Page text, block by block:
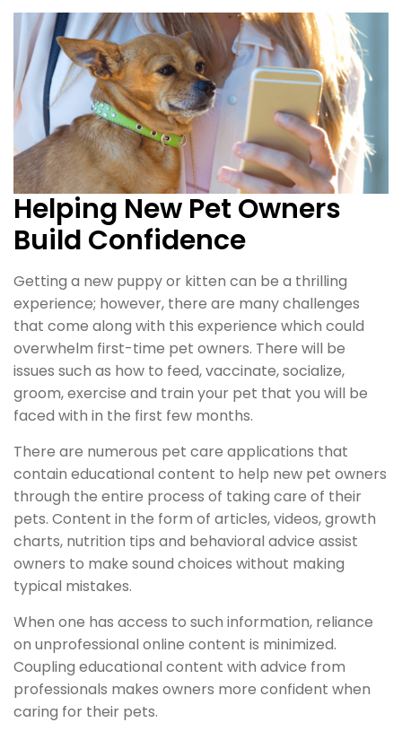
Helping New Pet Owners
Build Confidence
Getting a new puppy or kitten can be a thrilling
experience; however, there are many challenges
that come along with this experience which could
overwhelm first-time pet owners. There will be
issues such as how to feed, vaccinate, socialize,
groom, exercise and train your pet that you will be
faced with in the first few months.
There are numerous pet care applications that
contain educational content to help new pet owners
through the entire process of taking care of their
pets. Content in the form of articles, videos, growth
charts, nutrition tips and behavioral advice assist
owners to make sound choices without making
typical mistakes.
When one has access to such information, reliance
on unprofessional online content is minimized.
Coupling educational content with advice from
professionals makes owners more confident when
caring for their pets.